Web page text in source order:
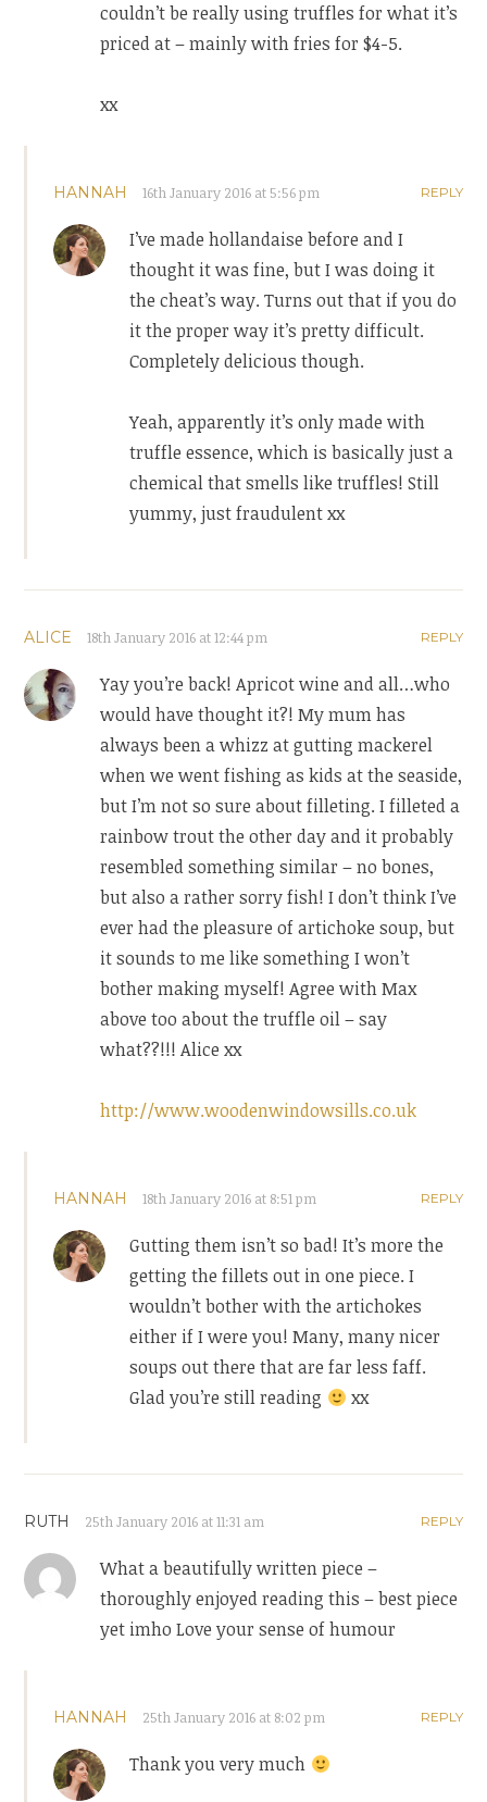
couldn’t be really using truffles for what it’s
priced at – mainly with fries for $4-5.
xx
HANNAH 16th January 2016 at 5:56 pm REPLY
I’ve made hollandaise before and I
thought it was fine, but I was doing it
the cheat’s way. Turns out that if you do
it the proper way it’s pretty difficult.
Completely delicious though.
Yeah, apparently it’s only made with
truffle essence, which is basically just a
chemical that smells like truffles! Still
yummy, just fraudulent xx
ALICE 18th January 2016 at 12:44 pm REPLY
Yay you’re back! Apricot wine and all…who
would have thought it?! My mum has
always been a whizz at gutting mackerel
when we went fishing as kids at the seaside,
but I’m not so sure about filleting. I filleted a
rainbow trout the other day and it probably
resembled something similar – no bones,
but also a rather sorry fish! I don’t think I’ve
ever had the pleasure of artichoke soup, but
it sounds to me like something I won’t
bother making myself! Agree with Max
above too about the truffle oil – say
what??!!! Alice xx
http://www.woodenwindowsills.co.uk
HANNAH 18th January 2016 at 8:51 pm REPLY
Gutting them isn’t so bad! It’s more the
getting the fillets out in one piece. I
wouldn’t bother with the artichokes
either if I were you! Many, many nicer
soups out there that are far less faff.
Glad you’re still reading
xx
RUTH 25th January 2016 at 11:31 am REPLY
What a beautifully written piece –
thoroughly enjoyed reading this – best piece
yet imho Love your sense of humour
HANNAH 25th January 2016 at 8:02 pm REPLY
Thank you very much